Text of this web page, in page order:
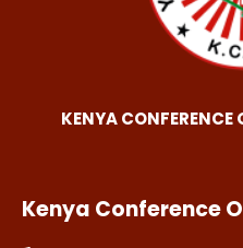
KENYA
Kenya Conference